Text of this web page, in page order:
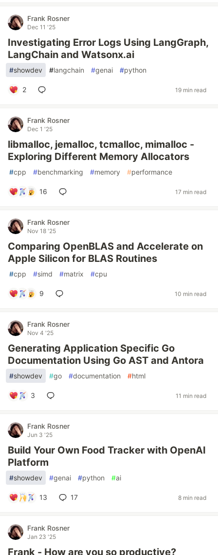
Frank Rosner
Dec 11 '25
Investigating Error Logs Using LangGraph,
LangChain and Watsonx.ai
#showdev #langchain #genai #python
2 19 min read
Frank Rosner
Dec 1 '25
libmalloc, jemalloc, tcmalloc, mimalloc -
Exploring Different Memory Allocators
#cpp #benchmarking #memory #performance
16 17 min read
Frank Rosner
Nov 18 '25
Comparing OpenBLAS and Accelerate on
Apple Silicon for BLAS Routines
#cpp #simd #matrix #cpu
9 10 min read
Frank Rosner
Nov 4 '25
Generating Application Specific Go
Documentation Using Go AST and Antora
#showdev #go #documentation #html
3 11 min read
Frank Rosner
Jun 3 '25
Build Your Own Food Tracker with OpenAI
Platform
#showdev #genai #python #ai
13 17 8 min read
Frank Rosner
Jan 23 '25
Frank - How are you so productive?